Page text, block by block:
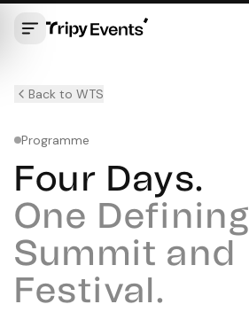
Back to WTS
Programme
Four Days.
One Defining
Summit and
Festival.